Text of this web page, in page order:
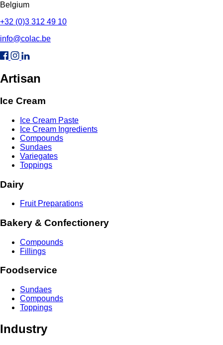
Belgium
+32 (0)3 312 49 10
info@colac.be
Artisan
Ice Cream
Ice Cream Paste
Ice Cream Ingredients
Compounds
Sundaes
Variegates
Toppings
Dairy
Fruit Preparations
Bakery & Confectionery
Compounds
Fillings
Foodservice
Sundaes
Compounds
Toppings
Industry